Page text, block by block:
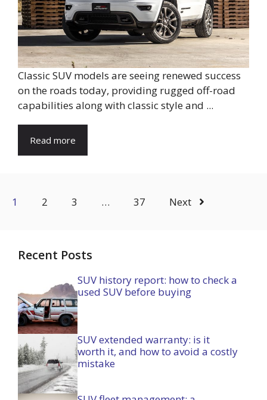
Classic SUV models are seeing renewed success
on the roads today, providing rugged off-road
capabilities along with classic style and ...
Read more
1 2 3 … 37 Next
Recent Posts
SUV history report: how to check a
used SUV before buying
SUV extended warranty: is it
worth it, and how to avoid a costly
mistake